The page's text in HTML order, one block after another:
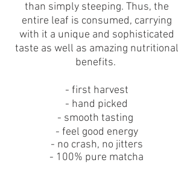
than simply steeping. Thus, the
entire leaf is consumed, carrying
with it a unique and sophisticated
taste as well as amazing nutritional
benefits.
- first harvest
- hand picked
- smooth tasting
- feel good energy
- no crash, no jitters
- 100% pure matcha